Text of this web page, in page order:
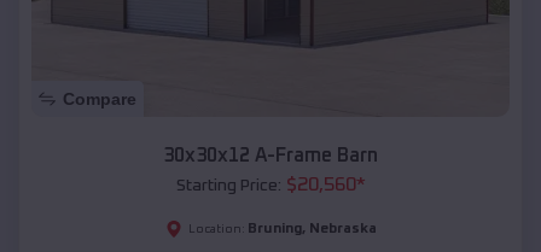
Compare
30x30x12 A-Frame Barn
Starting Price: $20,560*
Location: Bruning, Nebraska